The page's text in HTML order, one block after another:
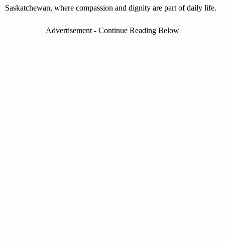
Saskatchewan, where compassion and dignity are part of daily life.
Advertisement - Continue Reading Below